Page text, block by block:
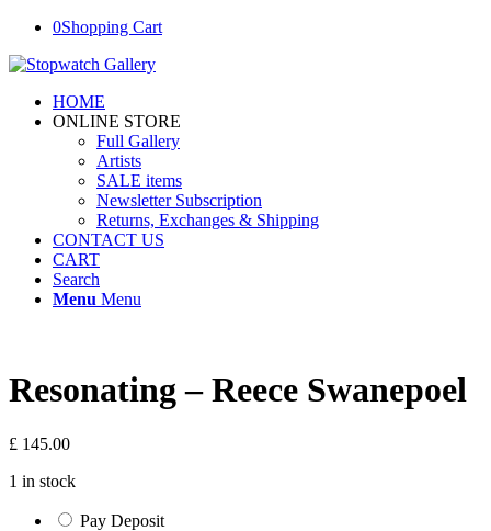
0Shopping Cart
HOME
ONLINE STORE
Full Gallery
Artists
SALE items
Newsletter Subscription
Returns, Exchanges & Shipping
CONTACT US
CART
Search
Menu Menu
Resonating – Reece Swanepoel
£ 145.00
1 in stock
Pay Deposit